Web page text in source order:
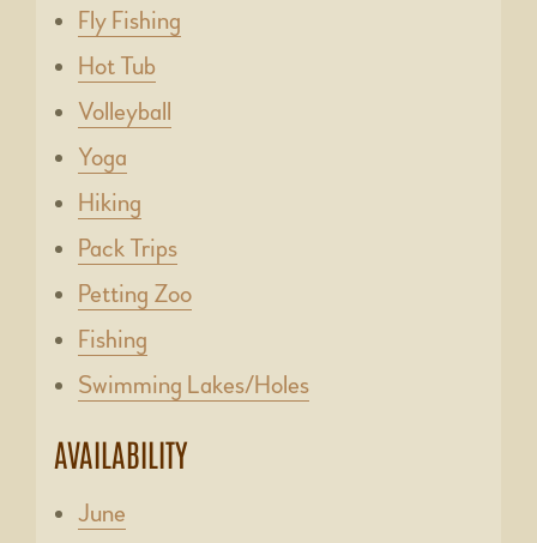
Fly Fishing
Hot Tub
Volleyball
Yoga
Hiking
Pack Trips
Petting Zoo
Fishing
Swimming Lakes/Holes
AVAILABILITY
June